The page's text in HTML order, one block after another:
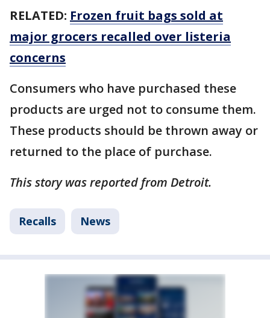
RELATED: Frozen fruit bags sold at
major grocers recalled over listeria
concerns
Consumers who have purchased these
products are urged not to consume them.
These products should be thrown away or
returned to the place of purchase.
This story was reported from Detroit.
Recalls News